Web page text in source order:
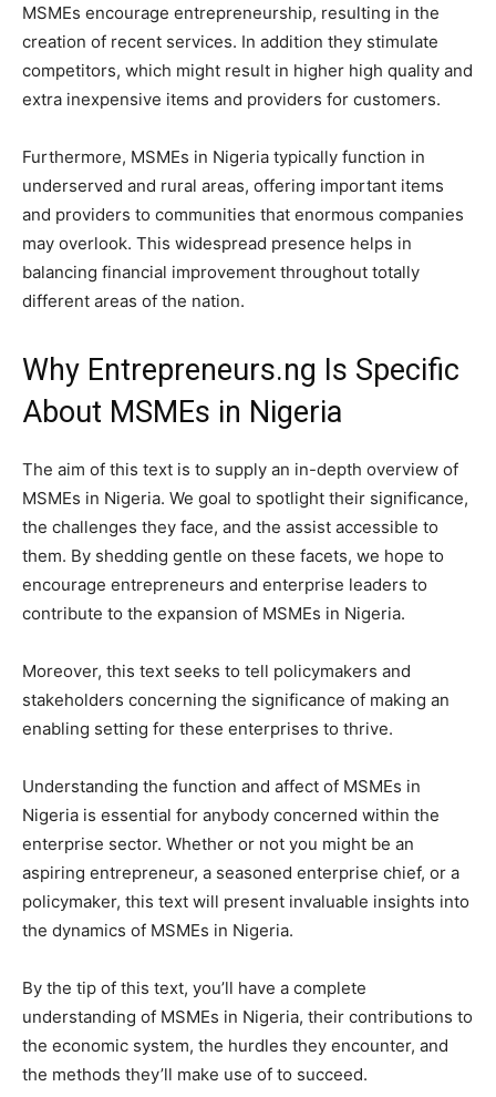
MSMEs encourage entrepreneurship, resulting in the
creation of recent services. In addition they stimulate
competitors, which might result in higher high quality and
extra inexpensive items and providers for customers.
Furthermore, MSMEs in Nigeria typically function in
underserved and rural areas, offering important items
and providers to communities that enormous companies
may overlook. This widespread presence helps in
balancing financial improvement throughout totally
different areas of the nation.
Why Entrepreneurs.ng Is Specific
About MSMEs in Nigeria
The aim of this text is to supply an in-depth overview of
MSMEs in Nigeria. We goal to spotlight their significance,
the challenges they face, and the assist accessible to
them. By shedding gentle on these facets, we hope to
encourage entrepreneurs and enterprise leaders to
contribute to the expansion of MSMEs in Nigeria.
Moreover, this text seeks to tell policymakers and
stakeholders concerning the significance of making an
enabling setting for these enterprises to thrive.
Understanding the function and affect of MSMEs in
Nigeria is essential for anybody concerned within the
enterprise sector. Whether or not you might be an
aspiring entrepreneur, a seasoned enterprise chief, or a
policymaker, this text will present invaluable insights into
the dynamics of MSMEs in Nigeria.
By the tip of this text, you’ll have a complete
understanding of MSMEs in Nigeria, their contributions to
the economic system, the hurdles they encounter, and
the methods they’ll make use of to succeed.